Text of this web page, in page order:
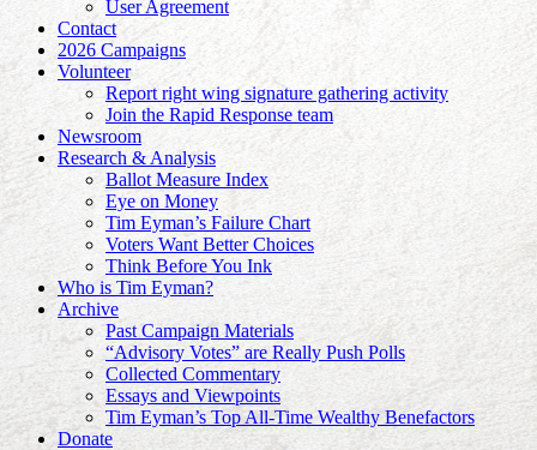
User Agreement
Contact
2026 Campaigns
Volunteer
Report right wing signature gathering activity
Join the Rapid Response team
Newsroom
Research & Analysis
Ballot Measure Index
Eye on Money
Tim Eyman’s Failure Chart
Voters Want Better Choices
Think Before You Ink
Who is Tim Eyman?
Archive
Past Campaign Materials
“Advisory Votes” are Really Push Polls
Collected Commentary
Essays and Viewpoints
Tim Eyman’s Top All-Time Wealthy Benefactors
Donate